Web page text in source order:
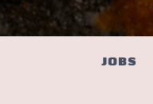
JOBS